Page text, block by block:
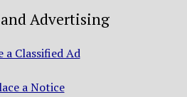
Advertising
a Classified Ad
a Notice